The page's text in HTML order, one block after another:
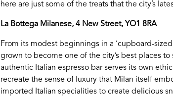
here are just some of the treats that the city’s
La Bottega Milanese, 4 New Street, YO1 8RA
From its modest beginnings in a ‘cupboard-
grown to become one of the city’s best places
authentic Italian espresso bar serves its own
recreate the sense of luxury that Milan itself
imported Italian specialities to create delicious